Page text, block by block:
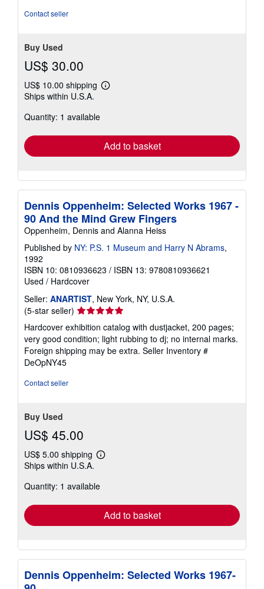
Contact seller
Buy Used
US$ 30.00
US$ 10.00 shipping
Learn
Ships within U.S.A.
Quantity: 1 available
Add to basket
Dennis Oppenheim: Selected Works 1967 -
90 And the Mind Grew Fingers
Oppenheim, Dennis and Alanna Heiss
Published by NY: P.S. 1 Museum and Harry N Abrams,
1992
ISBN 10: 0810936623 / ISBN 13: 9780810936621
Used / Hardcover
Seller: ANARTIST, New York, NY, U.S.A.
(5-star seller) Seller
rating
5
out
of
Hardcover exhibition catalog with dustjacket, 200 pages;
very good condition; light rubbing to dj; no internal marks.
Foreign shipping may be extra. Seller Inventory #
DeOpNY45
Contact seller
Buy Used
US$ 45.00
US$ 5.00 shipping
Learn
shipping
Ships within U.S.A.
Quantity: 1 available
Add to basket
Dennis Oppenheim: Selected Works 1967-